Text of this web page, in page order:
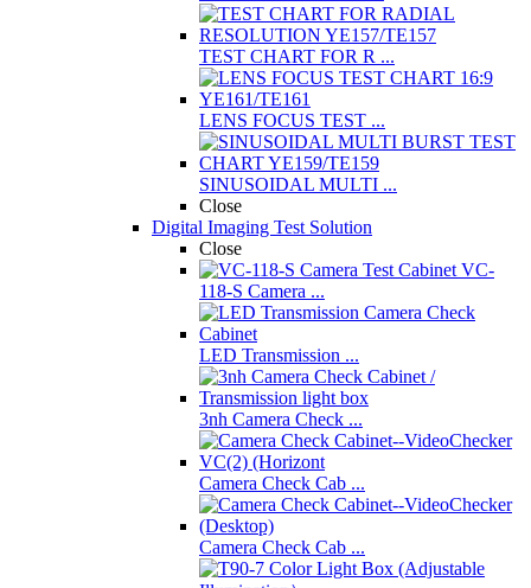
TEST CHART FOR R ...
LENS FOCUS TEST ...
SINUSOIDAL MULTI ...
Close
Digital Imaging Test Solution
Close
VC-
118-S Camera ...
LED Transmission ...
3nh Camera Check ...
Camera Check Cab ...
Camera Check Cab ...